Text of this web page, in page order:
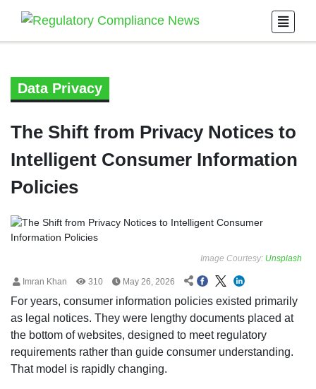
Data Privacy
The Shift from Privacy Notices to
Intelligent Consumer Information
Policies
Image Courtesy: Unsplash
Imran Khan 310 May 26, 2026
For years, consumer information policies existed primarily
as legal notices. They were lengthy documents placed at
the bottom of websites, designed to meet regulatory
requirements rather than guide consumer understanding.
That model is rapidly changing.